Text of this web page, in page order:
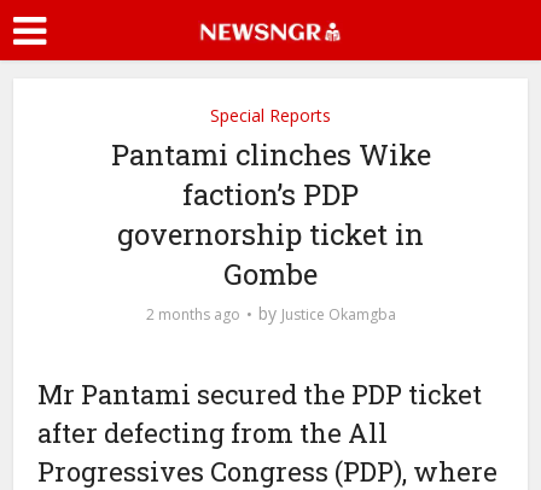
Special Reports
Pantami clinches Wike
faction’s PDP
governorship ticket in
Gombe
2 months ago by Justice Okamgba
Mr Pantami secured the PDP ticket
after defecting from the All
Progressives Congress (PDP), where